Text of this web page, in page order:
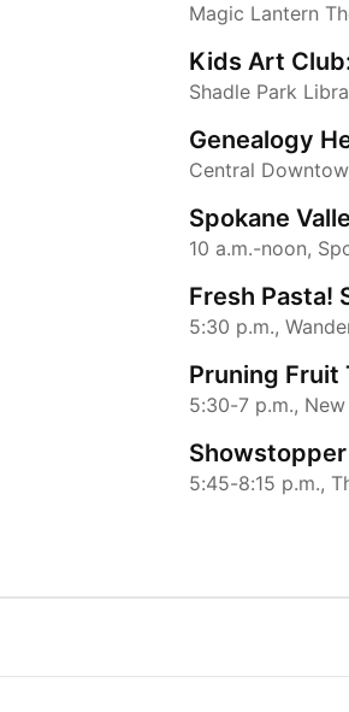
Magic Lantern
Kids Art
Shadle Park
Genealogy
Central
Spokane
10 a.m.-noon,
Fresh Pasta!
5:30 p.m.,
Pruning Fruit
5:30-7 p.m.,
5:45-8:15 p.m.,